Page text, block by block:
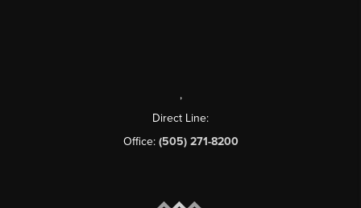
,
Direct Line:
Office: (505) 271-8200